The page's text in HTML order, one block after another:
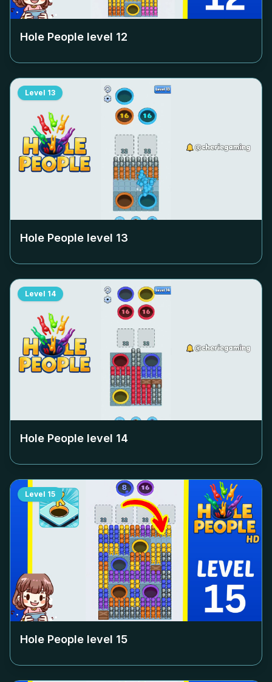
Hole People level 12
Level 13
Hole People level 13
Level 14
Hole People level 14
Level 15
Hole People level 15